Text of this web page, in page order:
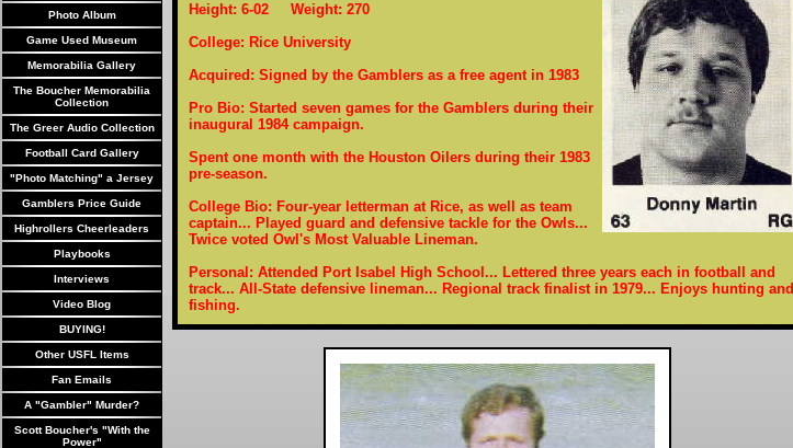
Photo Album
Game Used Museum
Memorabilia Gallery
The Boucher Memorabilia
Collection
The Greer Audio Collection
Football Card Gallery
"Photo Matching" a Jersey
Gamblers Price Guide
Highrollers Cheerleaders
Playbooks
Interviews
Video Blog
BUYING!
Other USFL Items
Fan Emails
A "Gambler" Murder?
Scott Boucher's "With the
Power"
Height: 6-02 Weight: 270
College: Rice University
Acquired: Signed by the Gamblers as a free agent in 1983
Pro Bio: Started seven games for the Gamblers during their
inaugural 1984 campaign.
Spent one month with the Houston Oilers during their 1983
pre-season.
College Bio: Four-year letterman at Rice, as well as team
captain... Played guard and defensive tackle for the Owls...
Twice voted Owl's Most Valuable Lineman.
Personal: Attended Port Isabel High School... Lettered three years each in football and
track... All-State defensive lineman... Regional track finalist in 1979... Enjoys hunting and
fishing.